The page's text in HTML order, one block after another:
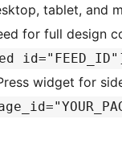
tablet, and
for full design
widget for